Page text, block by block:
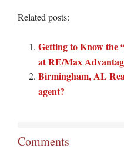
Related posts:
Getting to Know the
at RE/Max
Birmingham, AL
agent?
Comments